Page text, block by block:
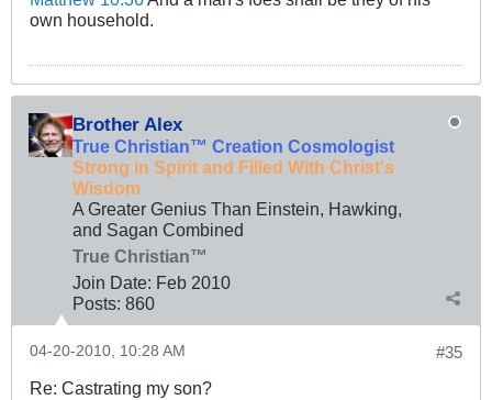
own household.
Brother Alex
True Christian™ Creation Cosmologist
Strong in Spirit and Filled With Christ's
Wisdom
A Greater Genius Than Einstein, Hawking,
and Sagan Combined
True Christian™
Join Date: Feb 2010
Posts: 860
#35
04-20-2010, 10:28 AM
Re: Castrating my son?